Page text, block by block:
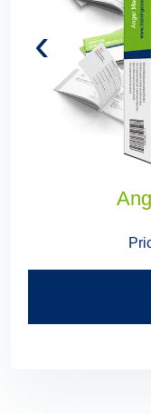
‹